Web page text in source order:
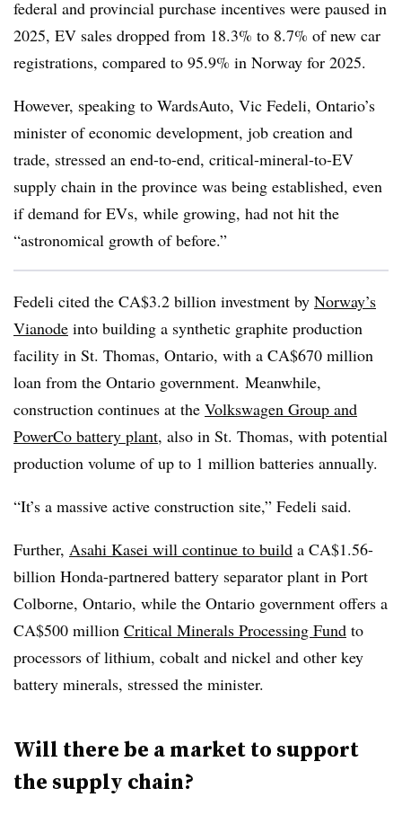
federal and provincial purchase incentives were paused in
2025, EV sales dropped from 18.3% to 8.7% of new car
registrations, compared to 95.9% in Norway for 2025.
However, speaking to WardsAuto, Vic Fedeli, Ontario’s
minister of economic development, job creation and
trade, stressed an end-to-end, critical-mineral-to-EV
supply chain in the province was being established, even
if demand for EVs, while growing, had not hit the
“astronomical growth of before.”
Fedeli cited the CA$3.2 billion investment by Norway’s
Vianode into building a synthetic graphite production
facility in St. Thomas, Ontario, with a CA$670 million
loan from the Ontario government. Meanwhile,
construction continues at the Volkswagen Group and
PowerCo battery plant, also in St. Thomas, with potential
production volume of up to 1 million batteries annually.
“It’s a massive active construction site,” Fedeli said.
Further, Asahi Kasei will continue to build a CA$1.56-
billion Honda-partnered battery separator plant in Port
Colborne, Ontario, while the Ontario government offers a
CA$500 million Critical Minerals Processing Fund to
processors of lithium, cobalt and nickel and other key
battery minerals, stressed the minister.
Will there be a market to support
the supply chain?